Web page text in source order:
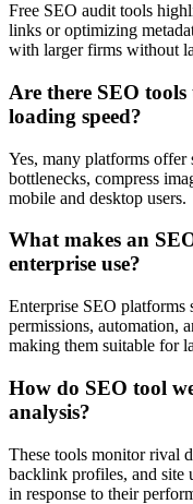
Free SEO audit tools
links or optimizing
with larger firms without
Are there SEO
loading speed?
Yes, many platforms offer
bottlenecks, compress
mobile and desktop users.
What makes an
enterprise use?
Enterprise SEO platforms
permissions, automation,
making them suitable for
How do SEO tool
analysis?
These tools monitor rival
backlink profiles, and site
in response to their